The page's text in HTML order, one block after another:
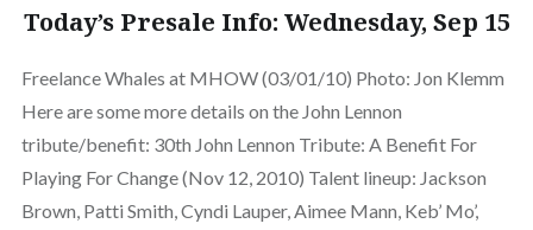
Today’s Presale Info: Wednesday, Sep 15
Freelance Whales at MHOW (03/01/10) Photo: Jon Klemm
Here are some more details on the John Lennon
tribute/benefit: 30th John Lennon Tribute: A Benefit For
Playing For Change (Nov 12, 2010) Talent lineup: Jackson
Brown, Patti Smith, Cyndi Lauper, Aimee Mann, Keb’ Mo’,